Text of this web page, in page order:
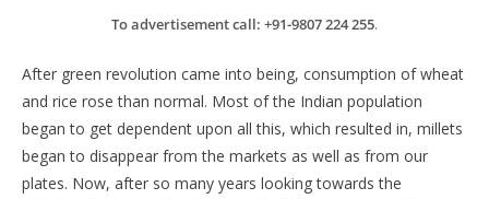
To advertisement call: +91-9807 224 255.
After green revolution came into being, consumption of wheat
and rice rose than normal. Most of the Indian population
began to get dependent upon all this, which resulted in, millets
began to disappear from the markets as well as from our
plates. Now, after so many years looking towards the